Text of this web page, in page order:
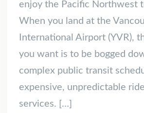
enjoy the Pacific Northwest
When you land at the
International Airport (YVR),
you want is to be bogged
complex public transit
expensive, unpredictable
services. […]